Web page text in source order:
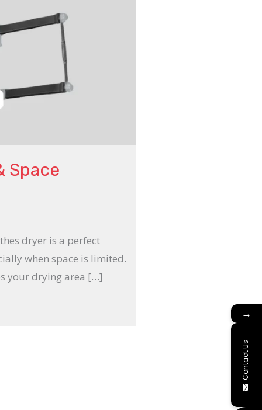
Space
dryer is a perfect
when space is limited.
your drying area […]
→
Contact Us